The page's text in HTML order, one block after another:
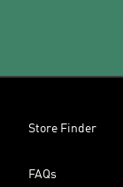
Store Finder
FAQs